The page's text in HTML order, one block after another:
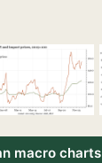
macro charts